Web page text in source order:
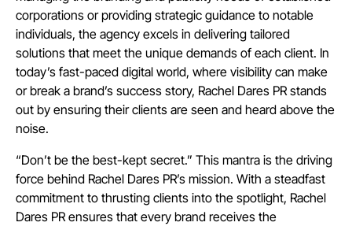
corporations or providing strategic guidance to notable
individuals, the agency excels in delivering tailored
solutions that meet the unique demands of each client. In
today’s fast-paced digital world, where visibility can make
or break a brand’s success story, Rachel Dares PR stands
out by ensuring their clients are seen and heard above the
noise.
“Don’t be the best-kept secret.” This mantra is the driving
force behind Rachel Dares PR’s mission. With a steadfast
commitment to thrusting clients into the spotlight, Rachel
Dares PR ensures that every brand receives the